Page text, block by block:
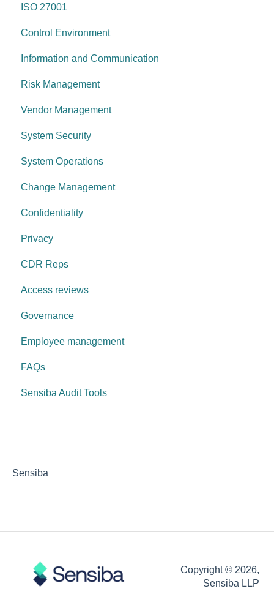
Information & communication
Data protection
System security
Change management
System operations
Control environment
Network Security
Vulnerability Management
Security Awareness
Anti-malware
Information Asset Lifecycle
Access Control
Governance Requirements
ISO 27001
Control Environment
Information and Communication
Risk Management
Vendor Management
System Security
System Operations
Change Management
Confidentiality
Privacy
CDR Reps
Access reviews
Governance
Employee management
FAQs
Sensiba Audit Tools
Sensiba
Copyright © 2026,
Sensiba LLP